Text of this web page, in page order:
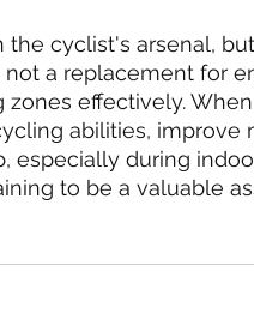
cyclist's arsenal,
a replacement for
effectively.
abilities, improve
especially during
to be a valuable